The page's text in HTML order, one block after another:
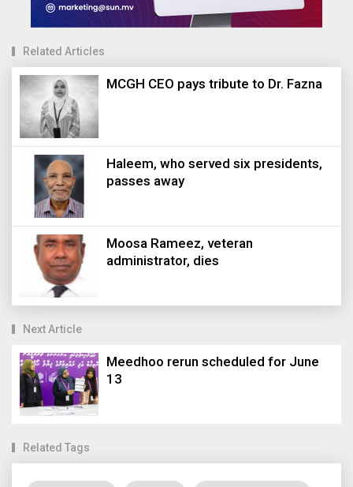
Related Articles
MCGH CEO pays tribute to Dr. Fazna
Haleem, who served six presidents,
passes away
Moosa Rameez, veteran
administrator, dies
Next Article
Meedhoo rerun scheduled for June
13
Related Tags